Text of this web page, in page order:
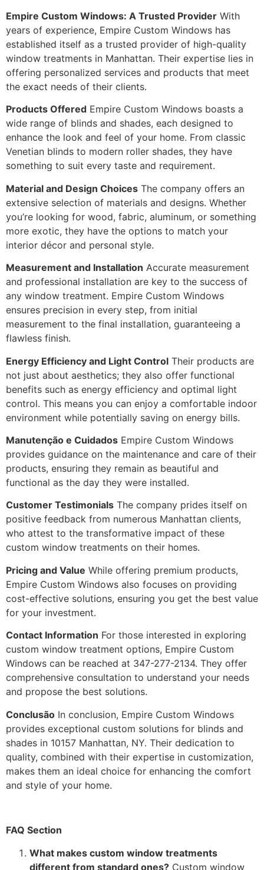
Empire Custom Windows: A Trusted Provider With
years of experience, Empire Custom Windows has
established itself as a trusted provider of high-quality
window treatments in Manhattan. Their expertise lies in
offering personalized services and products that meet
the exact needs of their clients.
Products Offered Empire Custom Windows boasts a
wide range of blinds and shades, each designed to
enhance the look and feel of your home. From classic
Venetian blinds to modern roller shades, they have
something to suit every taste and requirement.
Material and Design Choices The company offers an
extensive selection of materials and designs. Whether
you’re looking for wood, fabric, aluminum, or something
more exotic, they have the options to match your
interior décor and personal style.
Measurement and Installation Accurate measurement
and professional installation are key to the success of
any window treatment. Empire Custom Windows
ensures precision in every step, from initial
measurement to the final installation, guaranteeing a
flawless finish.
Energy Efficiency and Light Control Their products are
not just about aesthetics; they also offer functional
benefits such as energy efficiency and optimal light
control. This means you can enjoy a comfortable indoor
environment while potentially saving on energy bills.
Manutenção e Cuidados Empire Custom Windows
provides guidance on the maintenance and care of their
products, ensuring they remain as beautiful and
functional as the day they were installed.
Customer Testimonials The company prides itself on
positive feedback from numerous Manhattan clients,
who attest to the transformative impact of these
custom window treatments on their homes.
Pricing and Value While offering premium products,
Empire Custom Windows also focuses on providing
cost-effective solutions, ensuring you get the best value
for your investment.
Contact Information For those interested in exploring
custom window treatment options, Empire Custom
Windows can be reached at 347-277-2134. They offer
comprehensive consultation to understand your needs
and propose the best solutions.
Conclusão In conclusion, Empire Custom Windows
provides exceptional custom solutions for blinds and
shades in 10157 Manhattan, NY. Their dedication to
quality, combined with their expertise in customization,
makes them an ideal choice for enhancing the comfort
and style of your home.
FAQ Section
What makes custom window treatments
different from standard ones? Custom window